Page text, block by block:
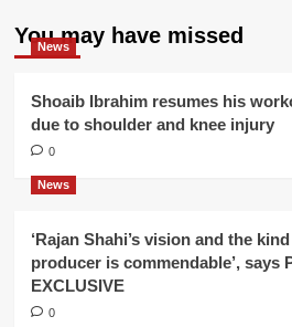
You may have missed
News
Shoaib Ibrahim resumes his
due to shoulder and knee injury
0
News
‘Rajan Shahi’s vision and the
producer is commendable’, says
EXCLUSIVE
0